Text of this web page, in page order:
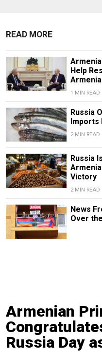
READ MORE
Help
1 MIN READ
Russia
Imports
2 MIN READ
Russia
Victory
2 MIN READ
News
Over
Armenian
Russia Day